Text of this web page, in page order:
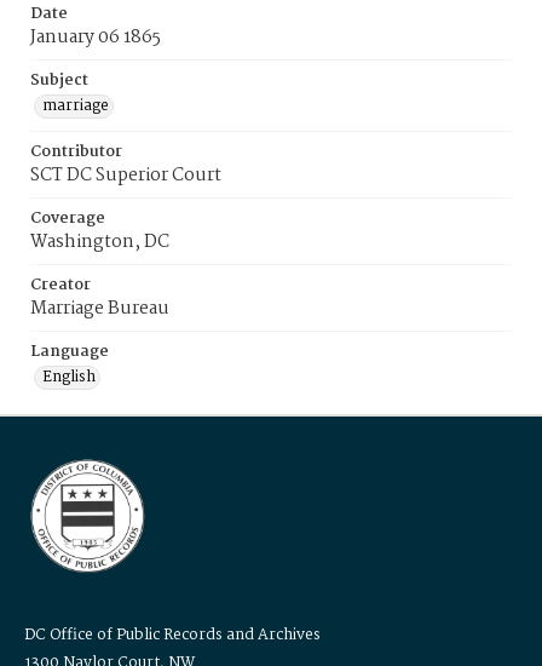
Date
January 06 1865
Subject
marriage
Contributor
SCT DC Superior Court
Coverage
Washington, DC
Creator
Marriage Bureau
Language
English
DC Office of Public Records and Archives